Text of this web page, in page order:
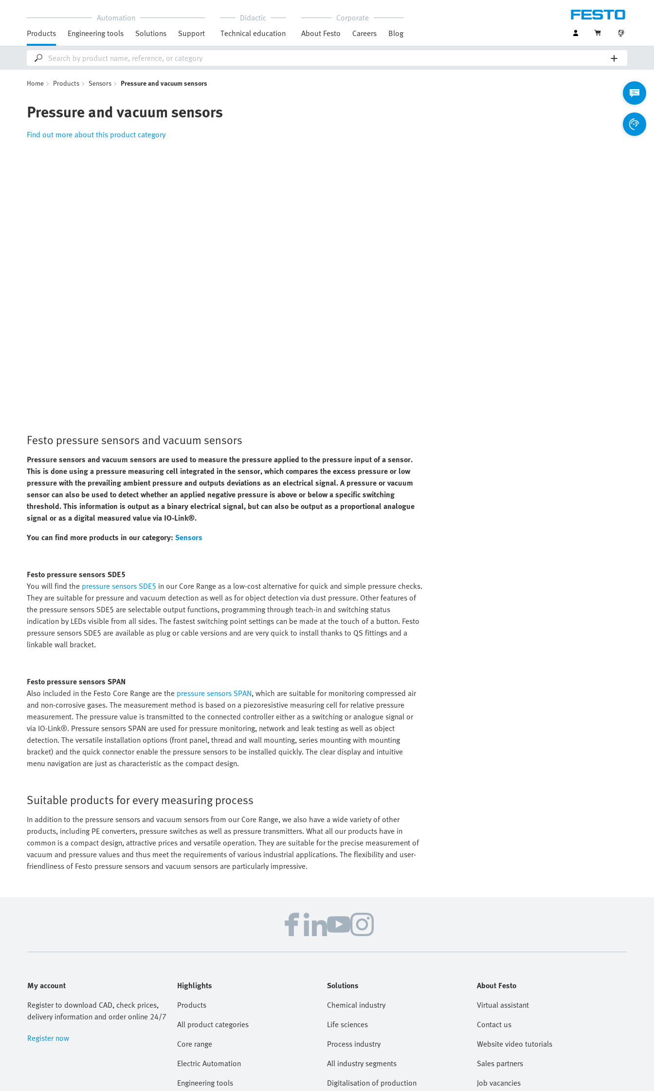
Automation
Products
Engineering tools Solutions Support
Didactic
Technical education
Corporate
About Festo
Careers Blog
Home Products Sensors Pressure and vacuum sensors
Pressure and vacuum sensors
Find out more about this product category
Festo pressure sensors and vacuum sensors
Pressure sensors and vacuum sensors are used to measure the pressure applied to the pressure input of a sensor.
This is done using a pressure measuring cell integrated in the sensor, which compares the excess pressure or low
pressure with the prevailing ambient pressure and outputs deviations as an electrical signal. A pressure or vacuum
sensor can also be used to detect whether an applied negative pressure is above or below a specific switching
threshold. This information is output as a binary electrical signal, but can also be output as a proportional analogue
signal or as a digital measured value via IO-Link®.
You can find more products in our category: Sensors
Festo pressure sensors SDE5
You will find the pressure sensors SDE5 in our Core Range as a low-cost alternative for quick and simple pressure checks.
They are suitable for pressure and vacuum detection as well as for object detection via dust pressure. Other features of
the pressure sensors SDE5 are selectable output functions, programming through teach-in and switching status
indication by LEDs visible from all sides. The fastest switching point settings can be made at the touch of a button. Festo
pressure sensors SDE5 are available as plug or cable versions and are very quick to install thanks to QS fittings and a
linkable wall bracket.
Festo pressure sensors SPAN
Also included in the Festo Core Range are the pressure sensors SPAN, which are suitable for monitoring compressed air
and non-corrosive gases. The measurement method is based on a piezoresistive measuring cell for relative pressure
measurement. The pressure value is transmitted to the connected controller either as a switching or analogue signal or
via IO-Link®. Pressure sensors SPAN are used for pressure monitoring, network and leak testing as well as object
detection. The versatile installation options (front panel, thread and wall mounting, series mounting with mounting
bracket) and the quick connector enable the pressure sensors to be installed quickly. The clear display and intuitive
menu navigation are just as characteristic as the compact design.
Suitable products for every measuring process
In addition to the pressure sensors and vacuum sensors from our Core Range, we also have a wide variety of other
products, including PE converters, pressure switches as well as pressure transmitters. What all our products have in
common is a compact design, attractive prices and versatile operation. They are suitable for the precise measurement of
vacuum and pressure values and thus meet the requirements of various industrial applications. The flexibility and user-
friendliness of Festo pressure sensors and vacuum sensors are particularly impressive.
My account
Register to download CAD, check prices,
delivery information and order online 24/7
Register now
Highlights
Products
All product categories
Core range
Electric Automation
Engineering tools
Solutions
Chemical industry
Life sciences
Process industry
All industry segments
Digitalisation of production
About Festo
Virtual assistant
Contact us
Website video tutorials
Sales partners
Job vacancies